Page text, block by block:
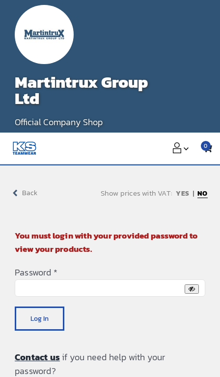
content
Martintrux Group
Ltd
Official Company Shop
0
Back Show prices with VAT: NO
You must login with your provided password to
view your products.
Password *
Log In
Contact usif you need help with your
password?